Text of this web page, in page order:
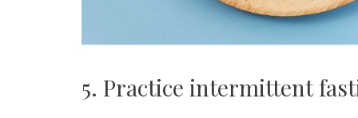
5. Practice intermittent